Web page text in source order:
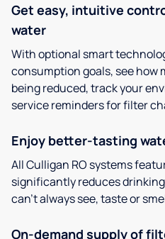
Get easy, intuitive
water
With optional smart
consumption goals, see how
being reduced, track your
service reminders for filter
Enjoy better-tasting
All Culligan RO systems
significantly reduces
can’t always see, taste or
On-demand supply of